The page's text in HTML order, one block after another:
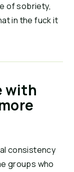
of sobriety,
in the fuck it
with
consistency
groups who